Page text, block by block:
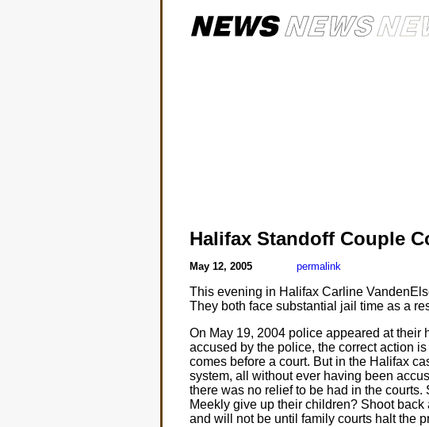
Halifax Standoff Couple
May 12, 2005 permalink
This evening in Halifax Carline
They both face substantial jail time as a
On May 19, 2004 police appeared at their
accused by the police, the correct action
comes before a court. But in the Halifax
system, all without ever having been
there was no relief to be had in the
Meekly give up their children? Shoot
and will not be until family courts halt the